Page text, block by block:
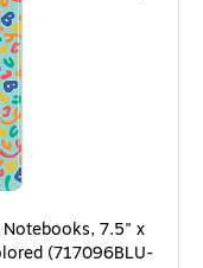
7.5" x
(717096BLU-